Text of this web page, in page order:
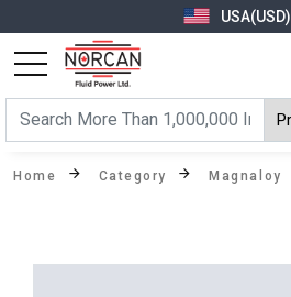
USA(USD)
Home Category Magnaloy